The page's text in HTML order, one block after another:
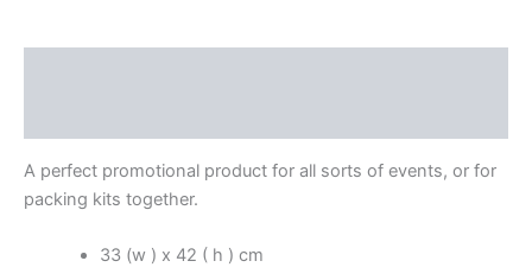
A perfect promotional product for all sorts of events, or for
packing kits together.
33 (w ) x 42 ( h ) cm